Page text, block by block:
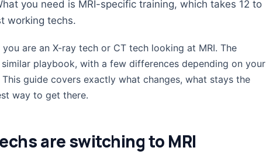
you need is MRI-specific training, which takes 12 to
working techs.
are an X-ray tech or CT tech looking at MRI. The
playbook, with a few differences depending on your
guide covers exactly what changes, what stays the
way to get there.
are switching to MRI